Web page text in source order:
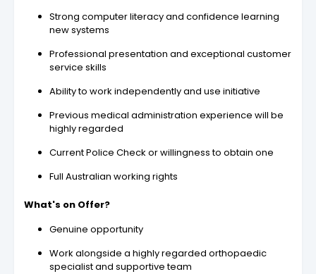
Strong computer literacy and confidence learning
new systems
Professional presentation and exceptional customer
service skills
Ability to work independently and use initiative
Previous medical administration experience will be
highly regarded
Current Police Check or willingness to obtain one
Full Australian working rights
What's on Offer?
Genuine opportunity
Work alongside a highly regarded orthopaedic
specialist and supportive team